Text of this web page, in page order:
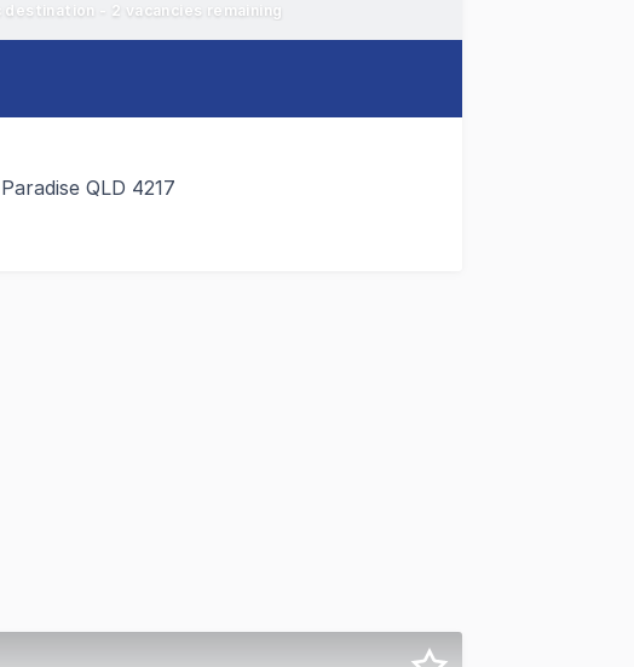
- 2 vacancies remaining
QLD 4217
one of the Gold Coast's most sought after waterfront